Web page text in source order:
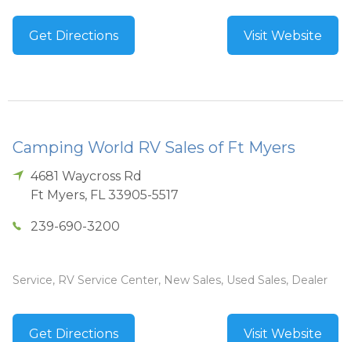
Get Directions Visit Website
Camping World RV Sales of Ft Myers
4681 Waycross Rd
Ft Myers, FL 33905-5517
239-690-3200
Service, RV Service Center, New Sales, Used Sales, Dealer
Get Directions Visit Website